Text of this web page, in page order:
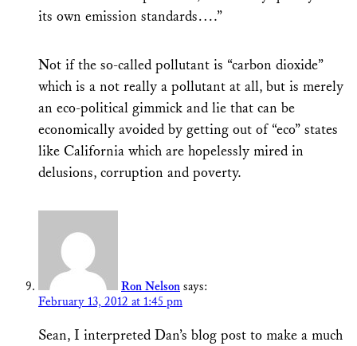
its own emission standards….”
Not if the so-called pollutant is “carbon dioxide”
which is a not really a pollutant at all, but is merely
an eco-political gimmick and lie that can be
economically avoided by getting out of “eco” states
like California which are hopelessly mired in
delusions, corruption and poverty.
Ron Nelson says:
February 13, 2012 at 1:45 pm
Sean, I interpreted Dan’s blog post to make a much